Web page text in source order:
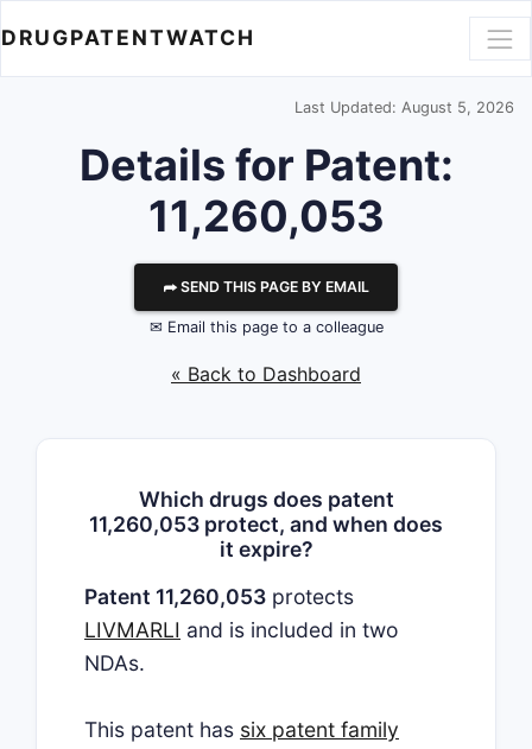
DRUGPATENTWATCH
Last Updated: August 5, 2026
Details for Patent:
11,260,053
⮫ SEND THIS PAGE BY EMAIL
✉ Email this page to a colleague
« Back to Dashboard
Which drugs does patent
11,260,053 protect, and when does
it expire?
Patent 11,260,053 protects
LIVMARLI and is included in two
NDAs.
This patent has six patent family